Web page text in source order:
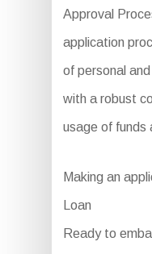
Approval
application
of personal
with a robust
usage of funds
Making an
Loan
Ready to